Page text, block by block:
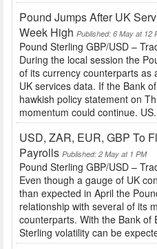
Pound Jumps After UK
Week High Published: 6 May at 12
Pound Sterling GBP/USD –
During the local session the
of its currency counterparts as
UK services data. If the Bank
hawkish policy statement on
momentum could continue.
USD, ZAR, EUR, GBP To
Payrolls Published: 2 May at 1 PM
Pound Sterling GBP/USD –
Even though a gauge of UK
than expected in April the
relationship with several of its
counterparts. With the Bank of
Sterling volatility can be